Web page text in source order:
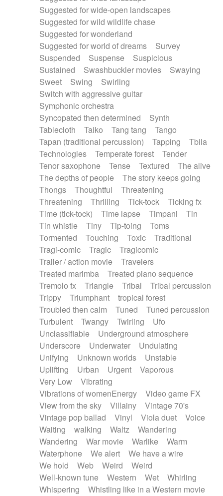
Suggested for wide-open landscapes
Suggested for wild wildlife chase
Suggested for wonderland
Suggested for world of dreams
Survey
Suspended
Suspense
Suspicious
Sustained
Swashbuckler movies
Swaying
Sweet
Swing
Swirling
Switch with aggressive guitar
Symphonic orchestra
Syncopated then determined
Synth
Tablecloth
Taiko Tang tang
Tango
Tapan (traditional percussion)
Tapping
Tbila
Technologies
Temperate forest
Tender
Tenor saxophone
Tense Textured
The alive
The depths of people
The story keeps going
Thongs
Thoughtful
Threatening
Threatening
Thrilling Tick-tock
Ticking fx
Time (tick-tock)
Time lapse Timpani
Tin
Tin whistle
Tiny Tip-toing
Toms
Tormented
Touching Toxic
Traditional
Tragi-comic
Tragic
Tragicomic
Trailer / action movie
Travelers
Treated marimba
Treated piano sequence
Tremolo fx
Triangle Tribal
Tribal percussion
Trippy
Triumphant
tropical forest
Troubled then calm
Tuned
Tuned percussion
Turbulent
Twangy Twirling
Ufo
Unclassifiable
Underground atmosphere
Underscore
Underwater
Undulating
Unifying
Unknown worlds
Unstable
Uplifting
Urban Urgent
Vaporous
Very Low
Vibrating
Vibrations of womenEnergy
Video game FX
View from the sky
Villainy
Vintage 70's
Vintage pop ballad
Vinyl Viola duet
Voice
Waiting
walking Waltz
Wandering
Wandering
War movie Warlike
Warm
Waterphone
We alert
We have a wire
We hold
Web Weird
Weird
Well-known tune
Western Wet
Whirling
Whispering
Whistling like in a Western movie